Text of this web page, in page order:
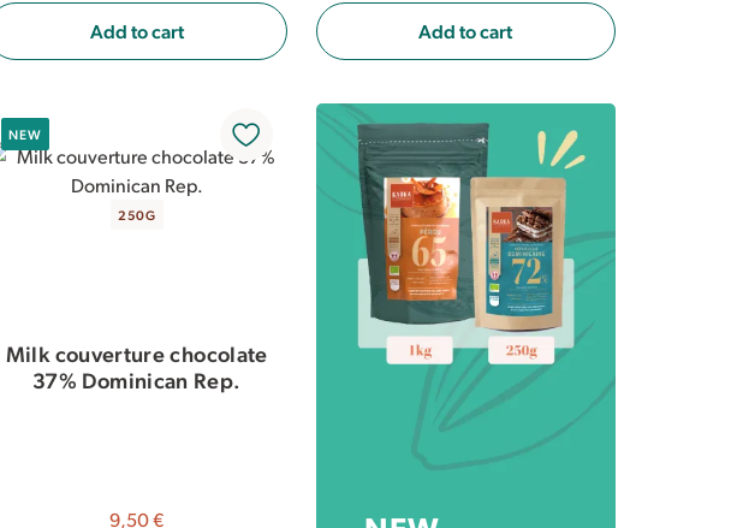
Add to cart
Add to cart
NEW
250G
Milk couverture chocolate
37% Dominican Rep.
9,50 €